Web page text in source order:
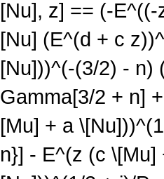
[Nu], z] == (-
[Nu] (E^(d + c
[Nu]))^(-(3/2) - n)
Gamma[3/2 + n]
[Mu] + a
n}] - E^(z (c